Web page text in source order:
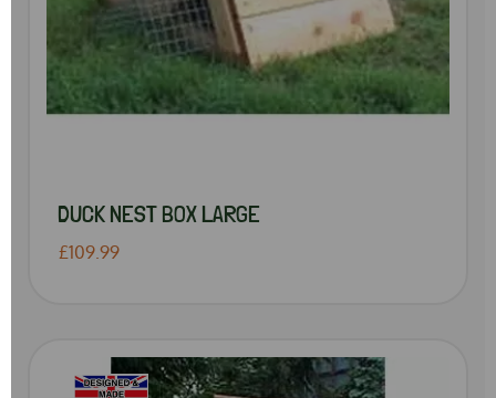
DUCK NEST BOX LARGE
£109.99